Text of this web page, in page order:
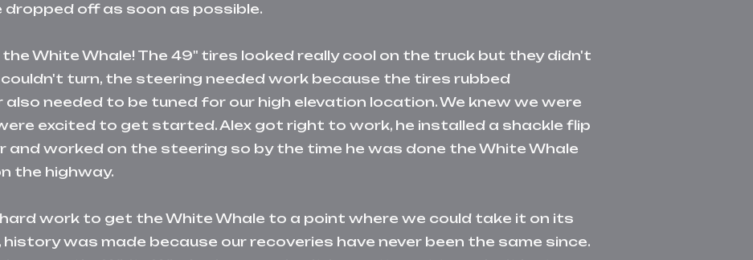
dropped off as soon as possible.
White Whale! The 49" tires looked really cool on the truck but they didn't
turn, the steering needed work because the tires rubbed
also needed to be tuned for our high elevation location. We knew we were
excited to get started. Alex got right to work, he installed a shackle flip
and worked on the steering so by the time he was done the White Whale
the highway.
work to get the White Whale to a point where we could take it on its
history was made because our recoveries have never been the same since.